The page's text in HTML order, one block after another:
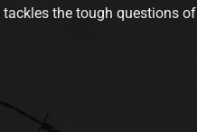
the tough questions of